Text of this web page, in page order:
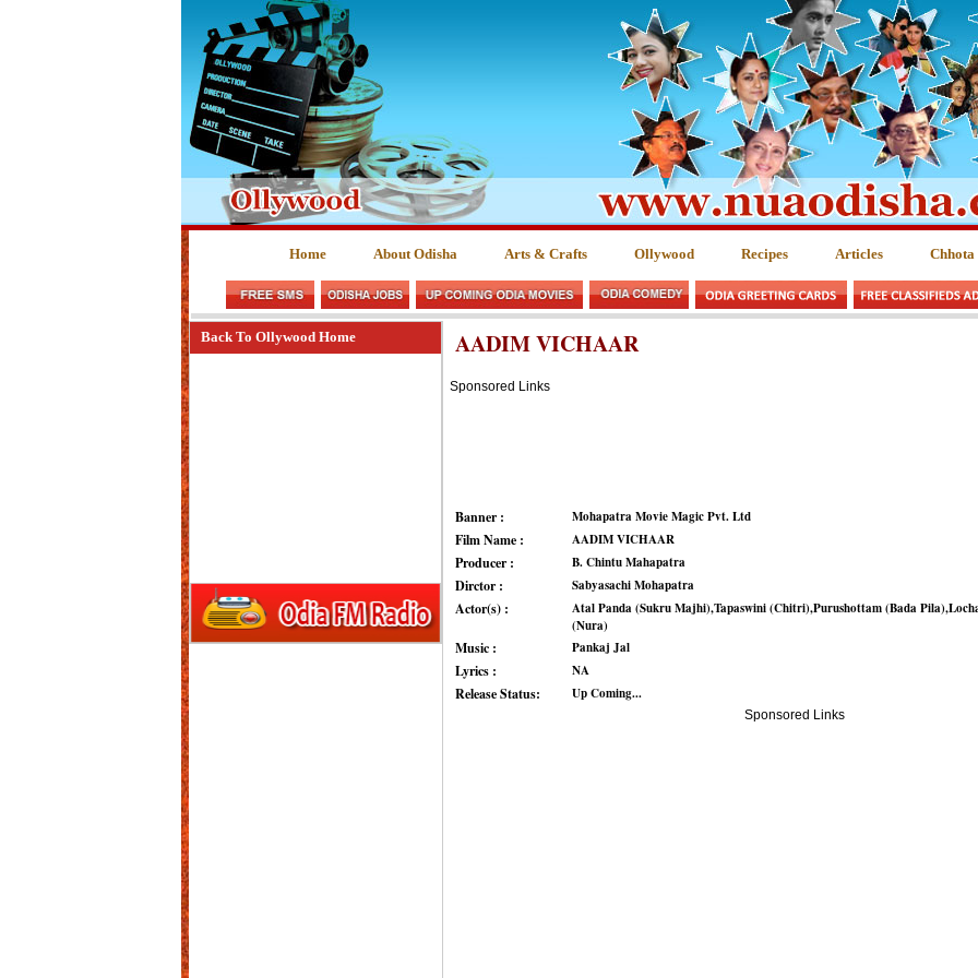
Home About Odisha Arts & Crafts Ollywood Recipes Articles
Back To Ollywood Home AADIM VICHAAR
Sponsored Links
Banner : Mohapatra Movie Magic Pvt. Ltd
Film Name : AADIM VICHAAR
Producer : B. Chintu Mahapatra
Dirctor : Sabyasachi Mohapatra
Actor(s) :
Atal Panda (Sukru Majhi),Tapaswini (Chitri),Purushottam (Bada
(Nura)
Music : Pankaj Jal
Lyrics : NA
Release Status: Up Coming...
Sponsored Links